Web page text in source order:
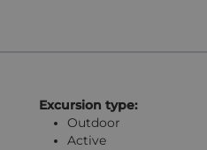
Excursion type:
Outdoor
Active